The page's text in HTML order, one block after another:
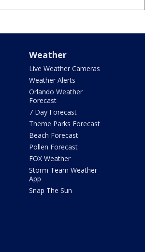
Weather
Live Weather Cameras
Weather Alerts
Orlando Weather
Forecast
7 Day Forecast
Theme Parks Forecast
Beach Forecast
Pollen Forecast
FOX Weather
Storm Team Weather
App
Snap The Sun